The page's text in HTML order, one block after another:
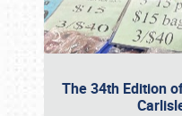
The 34th Edition